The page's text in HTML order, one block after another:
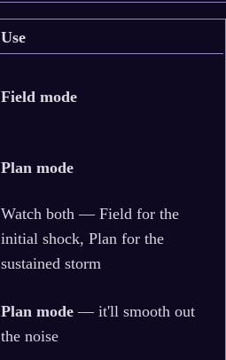
Use
Field mode
Plan mode
Watch both — Field for the
initial shock, Plan for the
sustained storm
Plan mode — it'll smooth out
the noise